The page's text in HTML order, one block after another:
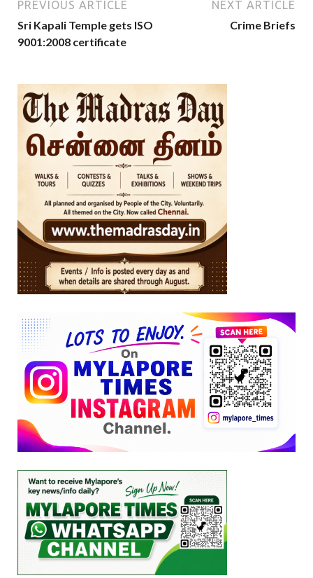
PREVIOUS ARTICLE
Sri Kapali Temple gets ISO
9001:2008 certificate
NEXT ARTICLE
Crime Briefs